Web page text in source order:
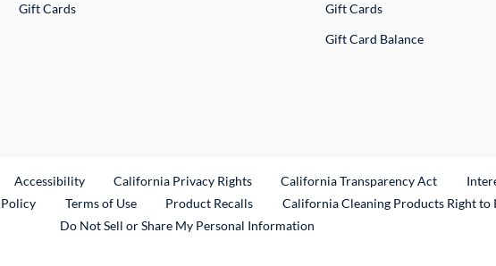
Gift Cards
Gift Cards
Gift Card Balance
Link
Accessibility California Privacy Rights California Transparency Act
Terms of Use Product RecallsExternal Link
California Cleaning Products Right to
Do Not Sell or Share My Personal Information